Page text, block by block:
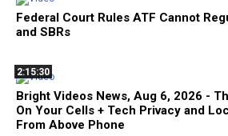
Federal Court Rules ATF Cannot
and SBRs
2:15:30
Bright Videos News, Aug 6, 2026 -
On Your Cells + Tech Privacy and
From Above Phone